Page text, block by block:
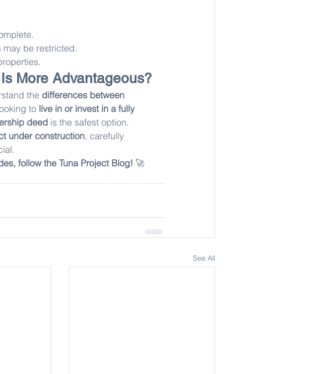
be restricted.
More Advantageous?
the differences between
to live in or invest in a fully
deed is the safest option.
under construction, carefully
follow the Tuna Project Blog! 🚀
See All